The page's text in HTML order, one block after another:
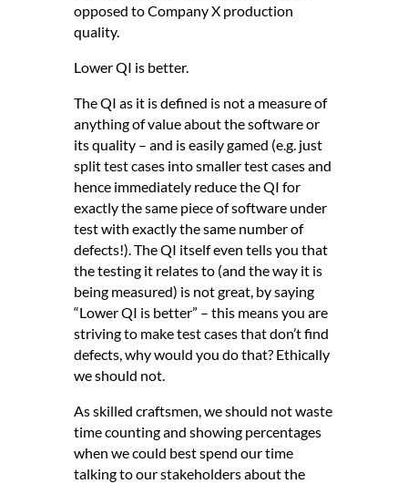
opposed to Company X production
quality.
Lower QI is better.
The QI as it is defined is not a measure of
anything of value about the software or
its quality – and is easily gamed (e.g. just
split test cases into smaller test cases and
hence immediately reduce the QI for
exactly the same piece of software under
test with exactly the same number of
defects!). The QI itself even tells you that
the testing it relates to (and the way it is
being measured) is not great, by saying
“Lower QI is better” – this means you are
striving to make test cases that don’t find
defects, why would you do that? Ethically
we should not.
As skilled craftsmen, we should not waste
time counting and showing percentages
when we could best spend our time
talking to our stakeholders about the